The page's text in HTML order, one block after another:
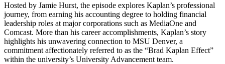
Hosted by Jamie Hurst, the episode explores Kaplan’s professional
journey, from earning his accounting degree to holding financial
leadership roles at major corporations such as MediaOne and
Comcast. More than his career accomplishments, Kaplan’s story
highlights his unwavering connection to MSU Denver, a
commitment affectionately referred to as the “Brad Kaplan Effect”
within the university’s University Advancement team.